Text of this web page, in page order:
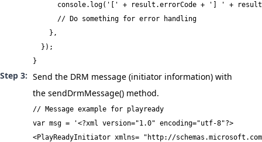
console.log('[' + result.errorCode + '] ' +
      // Do something for error handling
    },
  });
}
Send the DRM message (initiator information) with
the sendDrmMessage() method.
// Message example for playready
var msg = '<?xml version="1.0" encoding="utf-8"?>
<PlayReadyInitiator xmlns= "http://